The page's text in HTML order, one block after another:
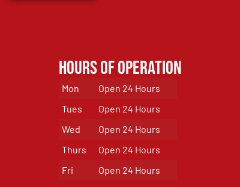
Hours of Operation
Mon
Open 24 Hours
Tues
Open 24 Hours
Wed
Open 24 Hours
Thurs
Open 24 Hours
Fri
Open 24 Hours